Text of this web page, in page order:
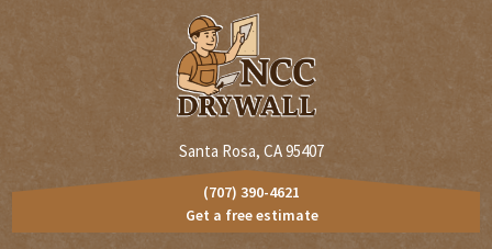
Santa Rosa, CA 95407
(707) 390-4621
Get a free estimate